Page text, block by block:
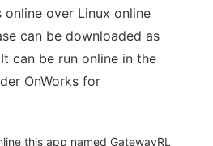
over Linux online
can be downloaded as
It can be run online in the
OnWorks for
this app named GatewayRL